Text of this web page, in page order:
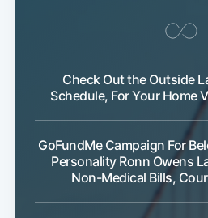
Check Out the Outside
Schedule, For Your Home
GoFundMe Campaign For
Personality Ronn Owens
Non-Medical Bills,